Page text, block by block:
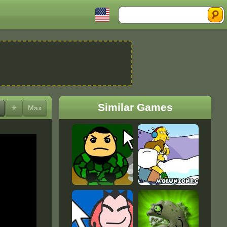
Search
+ Max Similar Games